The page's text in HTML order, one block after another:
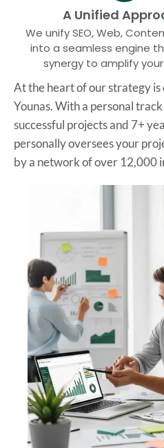
A Unified
We unify SEO, Web,
into a seamless engine
synergy to amplify
At the heart of our strategy
Younas. With a personal
successful projects and 7+
personally oversees your
by a network of over 12,000